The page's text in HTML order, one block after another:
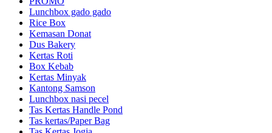
Lunchbox gado gado
Rice Box
Kemasan Donat
Dus Bakery
Kertas Roti
Box Kebab
Kertas Minyak
Kantong Samson
Lunchbox nasi pecel
Tas Kertas Handle Pond
Tas kertas/Paper Bag